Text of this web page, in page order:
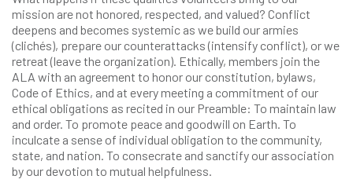
mission are not honored, respected, and valued? Conflict
deepens and becomes systemic as we build our armies
(clichés), prepare our counterattacks (intensify conflict), or we
retreat (leave the organization). Ethically, members join the
ALA with an agreement to honor our constitution, bylaws,
Code of Ethics, and at every meeting a commitment of our
ethical obligations as recited in our Preamble: To maintain law
and order. To promote peace and goodwill on Earth. To
inculcate a sense of individual obligation to the community,
state, and nation. To consecrate and sanctify our association
by our devotion to mutual helpfulness.